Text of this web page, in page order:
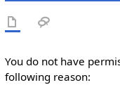
You do not have
following reason: